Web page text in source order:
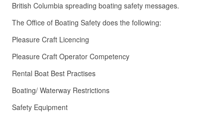
British Columbia spreading boating safety messages.
The Office of Boating Safety does the following:
Pleasure Craft Licencing
Pleasure Craft Operator Competency
Rental Boat Best Practises
Boating/ Waterway Restrictions
Safety Equipment